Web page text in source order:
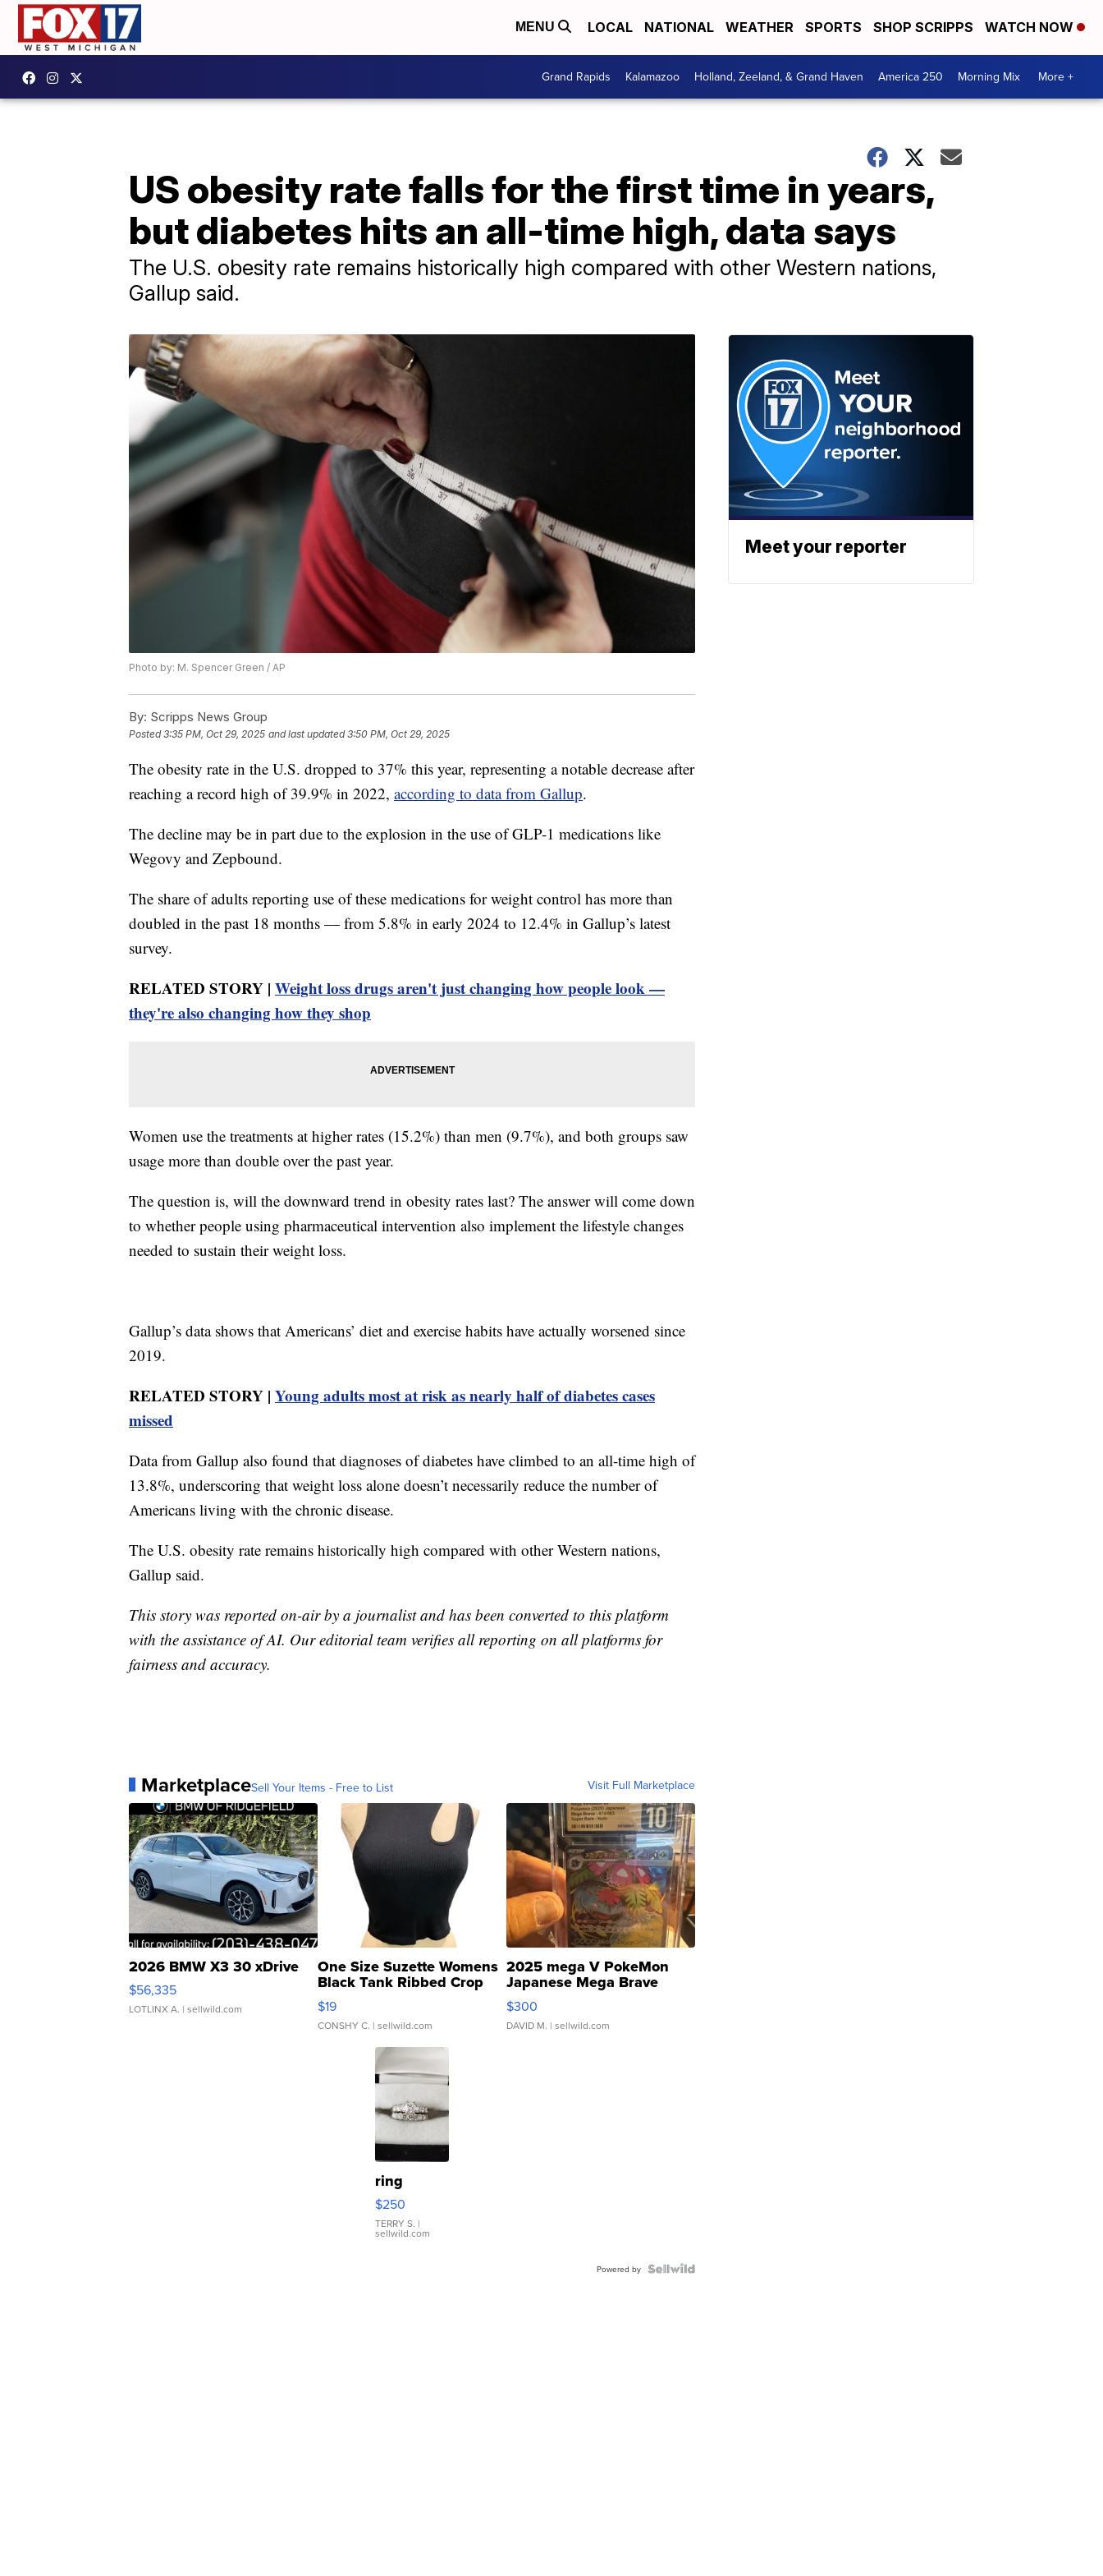
MENU LOCAL NATIONAL WEATHER SPORTS SHOP SCRIPPS WATCH NOW
Grand Rapids Kalamazoo Holland, Zeeland, & Grand Haven America 250 Morning Mix More +
US obesity rate falls for the first time in years,
but diabetes hits an all-time high, data says
The U.S. obesity rate remains historically high compared with other Western nations,
Gallup said.
Photo by: M. Spencer Green / AP
By: Scripps News Group
Posted3:35 PM, Oct 29, 2025 and last updated 3:50 PM, Oct 29, 2025
The obesity rate in the U.S. dropped to 37% this year, representing a notable decrease after
reaching a record high of 39.9% in 2022, according to data from Gallup.
The decline may be in part due to the explosion in the use of GLP-1 medications like
Wegovy and Zepbound.
The share of adults reporting use of these medications for weight control has more than
doubled in the past 18 months — from 5.8% in early 2024 to 12.4% in Gallup’s latest
survey.
RELATED STORY | Weight loss drugs aren't just changing how people look —
they're also changing how they shop
Women use the treatments at higher rates (15.2%) than men (9.7%), and both groups saw
usage more than double over the past year.
The question is, will the downward trend in obesity rates last? The answer will come down
to whether people using pharmaceutical intervention also implement the lifestyle changes
needed to sustain their weight loss.
Gallup’s data shows that Americans’ diet and exercise habits have actually worsened since
2019.
RELATED STORY | Young adults most at risk as nearly half of diabetes cases
missed
Data from Gallup also found that diagnoses of diabetes have climbed to an all-time high of
13.8%, underscoring that weight loss alone doesn’t necessarily reduce the number of
Americans living with the chronic disease.
The U.S. obesity rate remains historically high compared with other Western nations,
Gallup said.
This story was reported on-air by a journalist and has been converted to this platform
with the assistance of AI. Our editorial team verifies all reporting on all platforms for
fairness and accuracy.
MarketplaceSell Your Items - Free to List Visit Full Marketplace
2026 BMW X3 30 xDrive
$56,335
LOTLINX A. | sellwild.com
One Size Suzette Womens
Black Tank Ribbed Crop
Asymmetrical ...
$19
CONSHY C. | sellwild.com
2025 mega V PokeMon
Japanese Mega Brave
076/063 Super Rare H...
$300
DAVID M. | sellwild.com
ring
$250
TERRY S. |
sellwild.com
Powered by
Meet your reporter